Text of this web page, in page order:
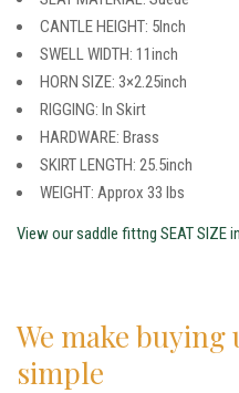
CANTLE HEIGHT: 5Inch
SWELL WIDTH: 11inch
HORN SIZE: 3×2.25inch
RIGGING: In Skirt
HARDWARE: Brass
SKIRT LENGTH: 25.5inch
WEIGHT: Approx 33 lbs
View our saddle fittng SEAT SIZE
We make buying
simple